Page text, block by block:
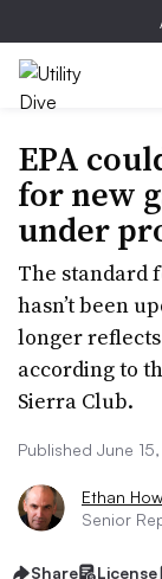
EPA
for new
under
The standard
hasn’t been
longer
according to
Sierra Club.
Published June
Ethan
Senior
Share License